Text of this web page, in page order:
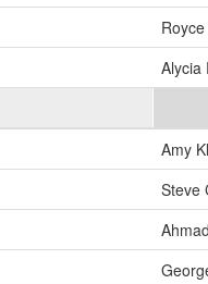
Alycia
Amy
Steve